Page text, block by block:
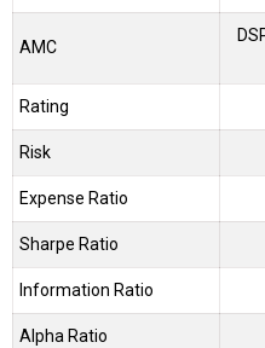
AMC
Rating
Risk
Expense Ratio
Sharpe Ratio
Information Ratio
Alpha Ratio